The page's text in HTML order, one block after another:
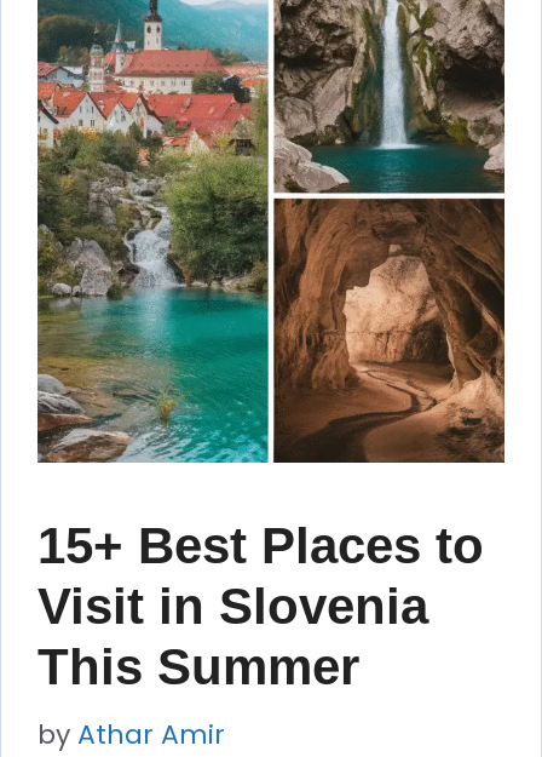
15+ Best Places to
Visit in Slovenia
This Summer
byAthar Amir